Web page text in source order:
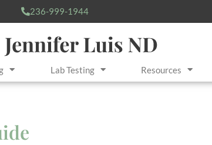
236-999-1944
Lab Testing Resources